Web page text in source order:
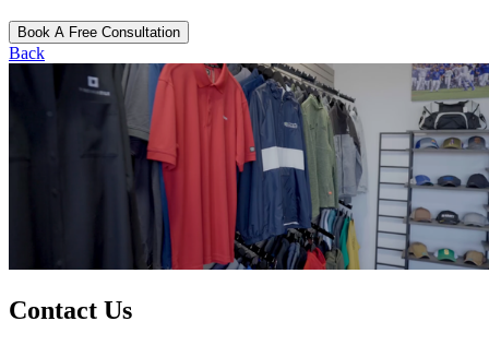
Book A Free Consultation
Back
Contact Us